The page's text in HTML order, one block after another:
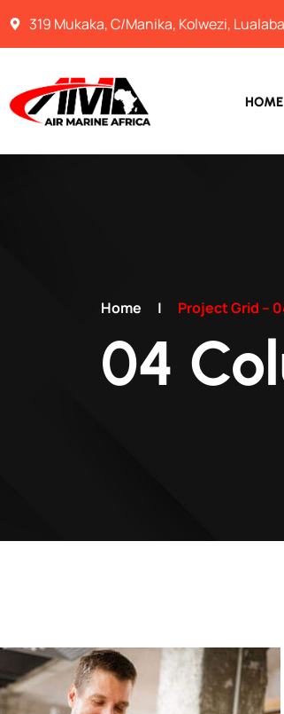
319 Mukaka, C/Manika, Kolwezi,
HOME
Home | Project Grid –
04